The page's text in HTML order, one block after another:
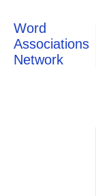
Word
Associations
Network